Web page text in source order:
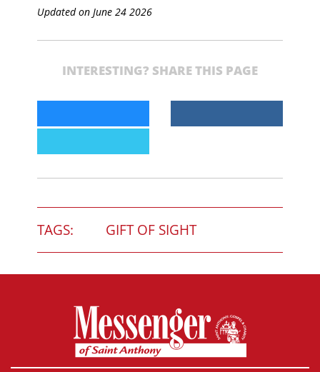
Updated on June 24 2026
INTERESTING? SHARE THIS PAGE
TAGS: GIFT OF SIGHT